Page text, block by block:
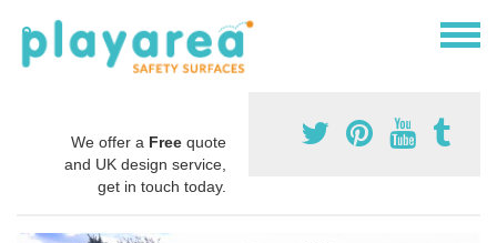
We offer a Free quote
and UK design service,
get in touch today.